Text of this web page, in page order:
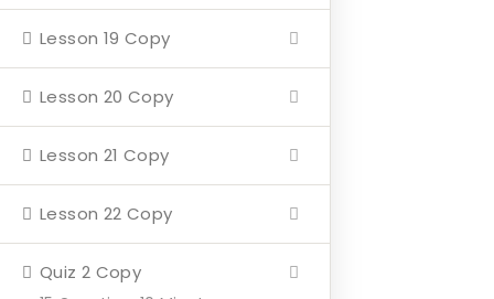
Lesson 19 Copy
Lesson 20 Copy
Lesson 21 Copy
Lesson 22 Copy
Quiz 2 Copy
Contact
Our Mission
Veterans Aging in Place
Support Their Battle